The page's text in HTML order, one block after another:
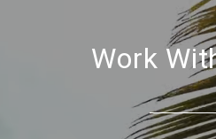
Work